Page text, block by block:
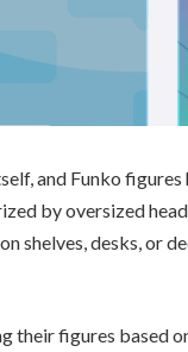
and Funko
by oversized
shelves, desks, or
figures based